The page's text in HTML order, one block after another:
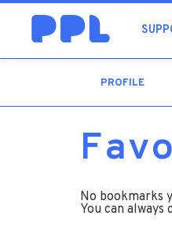
PROFILE
No bookmarks
You can always